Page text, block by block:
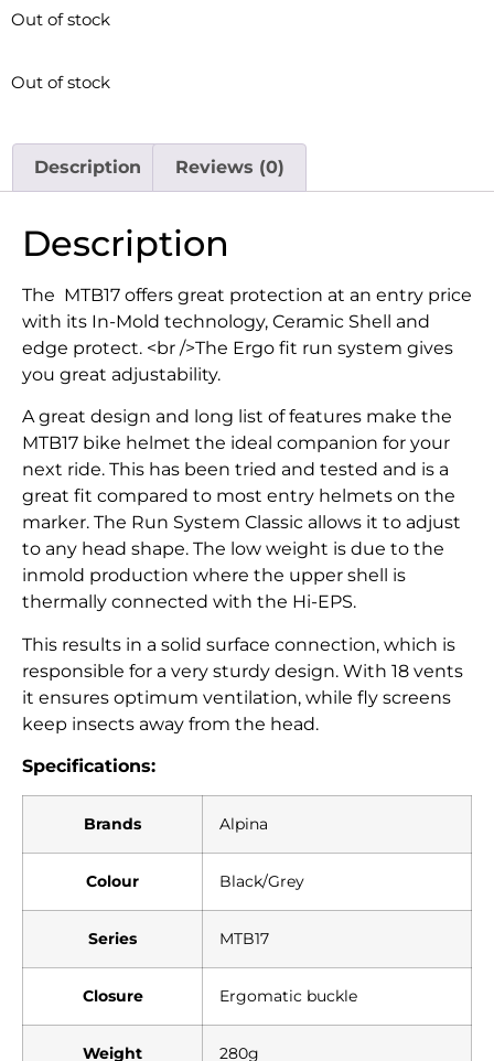
Out of stock
Out of stock
Description Reviews (0)
Description
The MTB17 offers great protection at an entry price
with its In-Mold technology, Ceramic Shell and
edge protect. <br />The Ergo fit run system gives
you great adjustability.
A great design and long list of features make the
MTB17 bike helmet the ideal companion for your
next ride. This has been tried and tested and is a
great fit compared to most entry helmets on the
marker. The Run System Classic allows it to adjust
to any head shape. The low weight is due to the
inmold production where the upper shell is
thermally connected with the Hi-EPS.
This results in a solid surface connection, which is
responsible for a very sturdy design. With 18 vents
it ensures optimum ventilation, while fly screens
keep insects away from the head.
Specifications:
Brands Alpina
Colour Black/Grey
Series MTB17
Closure Ergomatic buckle
Weight 280g